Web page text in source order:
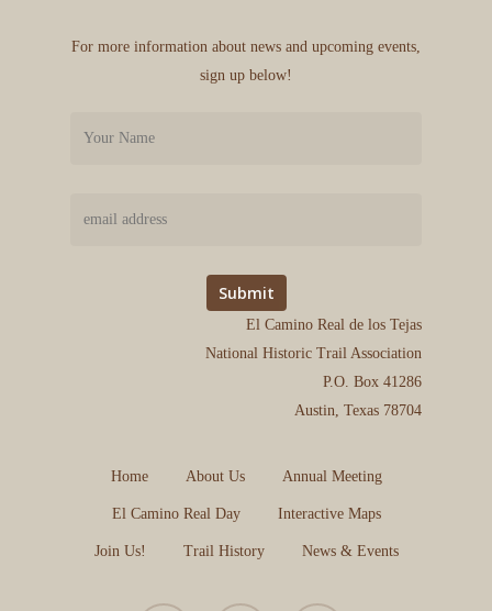
For more information about news and upcoming events,
sign up below!
El Camino Real de los Tejas
National Historic Trail Association
P.O. Box 41286
Austin, Texas 78704
Home About Us Annual Meeting
El Camino Real Day Interactive Maps
Join Us! Trail History News & Events